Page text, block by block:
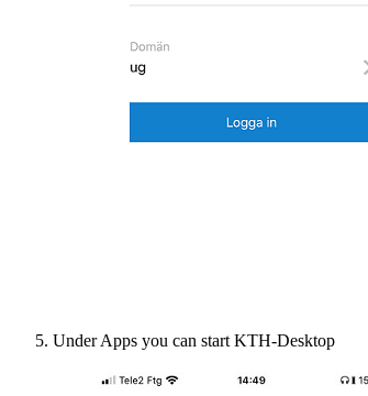
Under Apps you can start KTH-Desktop